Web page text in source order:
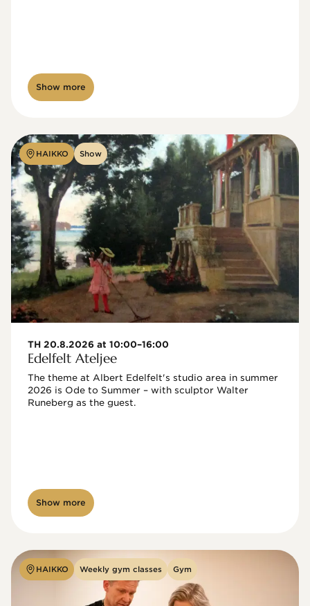
Show more
HAIKKO Show
TH 20.8.2026 at 10:00–16:00
Edelfelt Ateljee
The theme at Albert Edelfelt's studio area in summer
2026 is Ode to Summer – with sculptor Walter
Show more
HAIKKO Weekly gym classes Gym